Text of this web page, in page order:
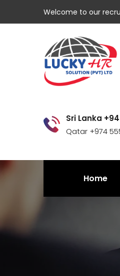
Welcome to our
Sri Lanka +94
Qatar +974
Home